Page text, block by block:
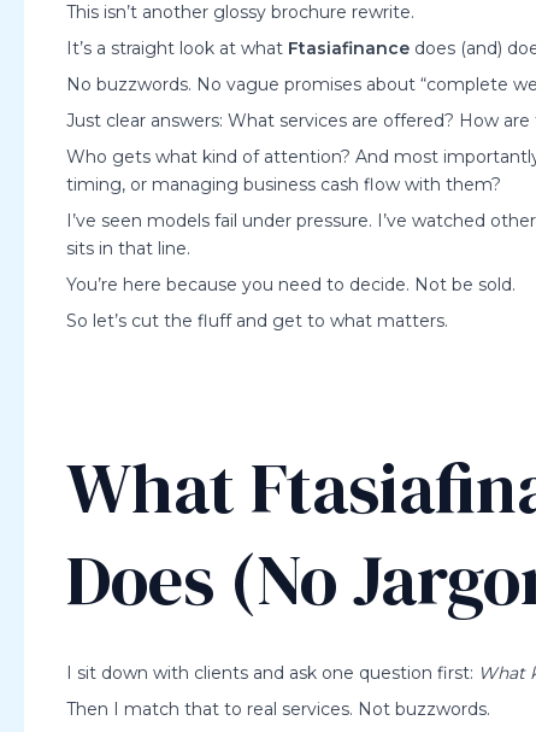
This isn’t another glossy brochure rewrite.
It’s a straight look at what Ftasiafinance does (and)
No buzzwords. No vague promises about “complete
Just clear answers: What services are offered? How
Who gets what kind of attention? And most
timing, or managing business cash flow with them?
I’ve seen models fail under pressure. I’ve watched
sits in that line.
You’re here because you need to decide. Not be sold.
So let’s cut the fluff and get to what matters.
What
Does (No
I sit down with clients and ask one question first: What
Then I match that to real services. Not buzzwords.